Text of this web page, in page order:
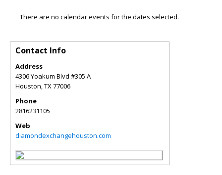
There are no calendar events for the dates selected.
Contact Info
Address
4306 Yoakum Blvd #305 A
Houston,TX77006
Phone
2816231105
Web
diamondexchangehouston.com